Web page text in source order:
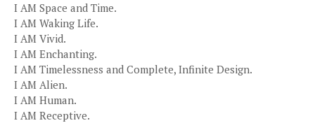
I AM Space and Time.
I AM Waking Life.
I AM Vivid.
I AM Enchanting.
I AM Timelessness and Complete, Infinite Design.
I AM Alien.
I AM Human.
I AM Receptive.